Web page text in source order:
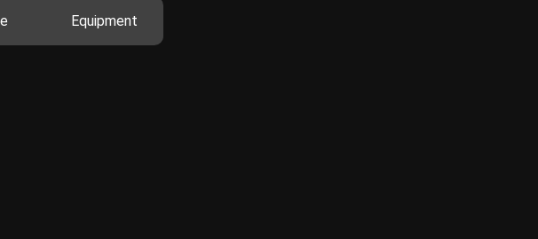
Equipment